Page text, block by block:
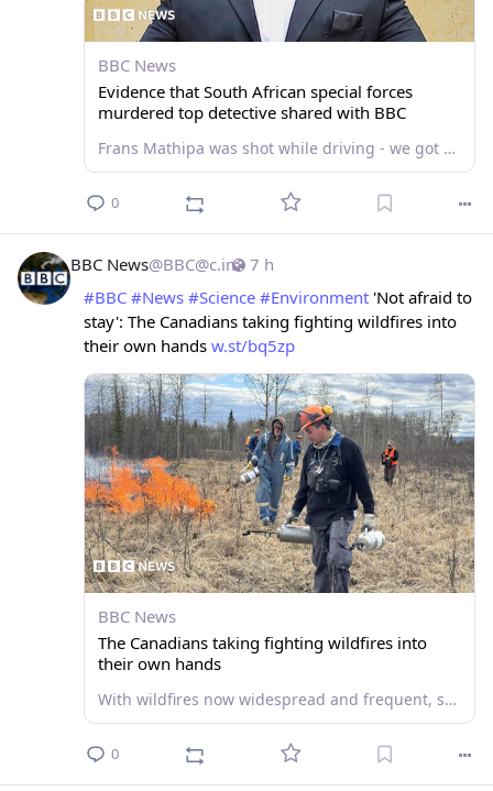
BBC News
Evidence that South African special forces
murdered top detective shared with BBC
Frans Mathipa was shot while driving - we got access to the prosecution case against eight accused men.
0
7 h
BBC News@BBC@c.im
#BBC #News #Science #Environment 'Not afraid to
stay': The Canadians taking fighting wildfires into
their own hands w.st/bq5zp
BBC News
The Canadians taking fighting wildfires into
their own hands
With wildfires now widespread and frequent, some rural residents in Canada are learning how to fight the flames themselves and protect their own homes.
0